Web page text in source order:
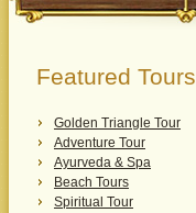
Featured Tours
Golden Triangle Tour
Adventure Tour
Ayurveda & Spa
Beach Tours
Spiritual Tour